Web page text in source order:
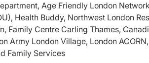
Age Friendly London
Health Buddy, Northwest London
Family Centre Carling Thames,
Army London Village, London
Family Services